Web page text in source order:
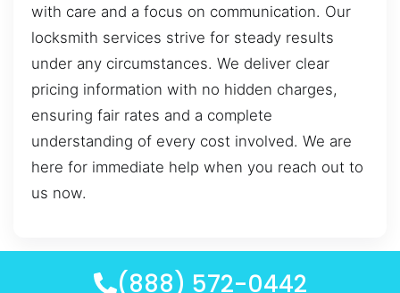
with care and a focus on communication. Our
locksmith services strive for steady results
under any circumstances. We deliver clear
pricing information with no hidden charges,
ensuring fair rates and a complete
understanding of every cost involved. We are
here for immediate help when you reach out to
us now.
(888) 572-0442